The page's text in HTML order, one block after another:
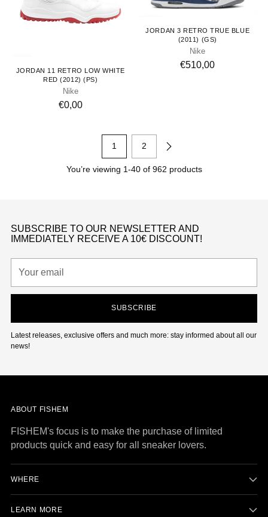
JORDAN 11 RETRO LOW WHITE
RED (2012) (PS)
Nike
€0,00
JORDAN 3 RETRO TRUE BLUE
(2011) (GS)
Nike
€510,00
1 2
You’re viewing 1-40 of 962 products
SUBSCRIBE TO OUR NEWSLETTER AND
IMMEDIATELY RECEIVE A 10€ DISCOUNT!
email
SUBSCRIBE
Latest releases, exclusive offers and much more: stay informed about all our
news!
ABOUT FISHEM
FISHEM's focus is to make the purchase of limited
products quick and easy for all sneaker lovers.
WHERE
LEARN MORE